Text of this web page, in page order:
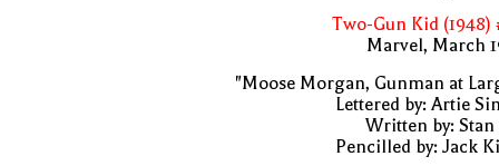
Two-Gun Kid (1948)
Marvel, March
"Moose Morgan, Gunman at
Lettered by: Artie
Written by: Stan
Pencilled by: Jack